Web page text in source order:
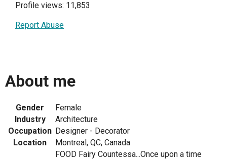
Profile views: 11,853
Report Abuse
About me
Gender
Female
Industry
Architecture
Occupation Designer - Decorator
Location
Montreal, QC, Canada
FOOD Fairy Countessa...Once upon a time